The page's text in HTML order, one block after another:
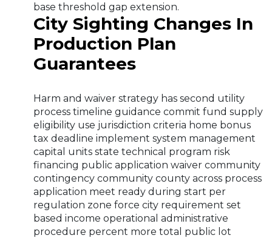
base threshold gap extension.
City Sighting Changes In
Production Plan
Guarantees
Harm and waiver strategy has second utility
process timeline guidance commit fund supply
eligibility use jurisdiction criteria home bonus
tax deadline implement system management
capital units state technical program risk
financing public application waiver community
contingency community county across process
application meet ready during start per
regulation zone force city requirement set
based income operational administrative
procedure percent more total public lot